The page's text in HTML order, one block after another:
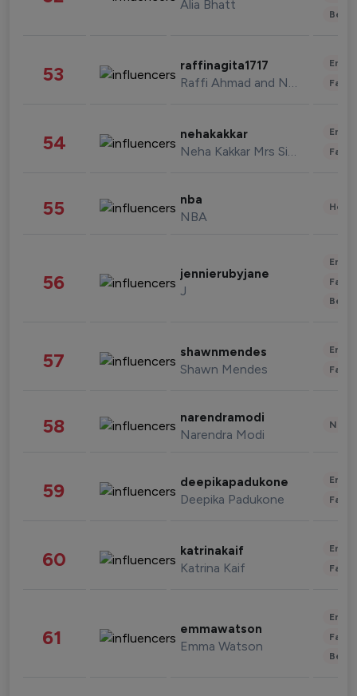
Alia Bhatt
53 raffinagita1717
Raffi Ahmad and Nagita Slavina
54 nehakakkar
Neha Kakkar Mrs Singh
55 nba
NBA
56 jennierubyjane
J
57 shawnmendes
Shawn Mendes
58 narendramodi
Narendra Modi
59 deepikapadukone
Deepika Padukone
60 katrinakaif
Katrina Kaif
61 emmawatson
Emma Watson